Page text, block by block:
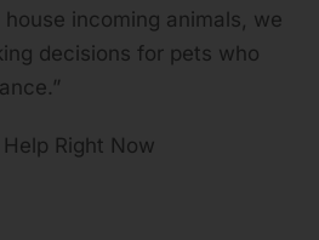
incoming animals, we
decisions for pets who
Right Now